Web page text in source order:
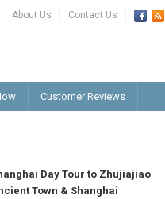
About Us Contact Us
Customer Reviews
Day Tour to Zhujiajiao
Town & Shanghai